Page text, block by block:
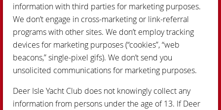
information with third parties for marketing purposes.
We don’t engage in cross-marketing or link-referral
programs with other sites. We don’t employ tracking
devices for marketing purposes (“cookies”, “web
beacons,” single-pixel gifs). We don’t send you
unsolicited communications for marketing purposes.
Deer Isle Yacht Club does not knowingly collect any
information from persons under the age of 13. If Deer